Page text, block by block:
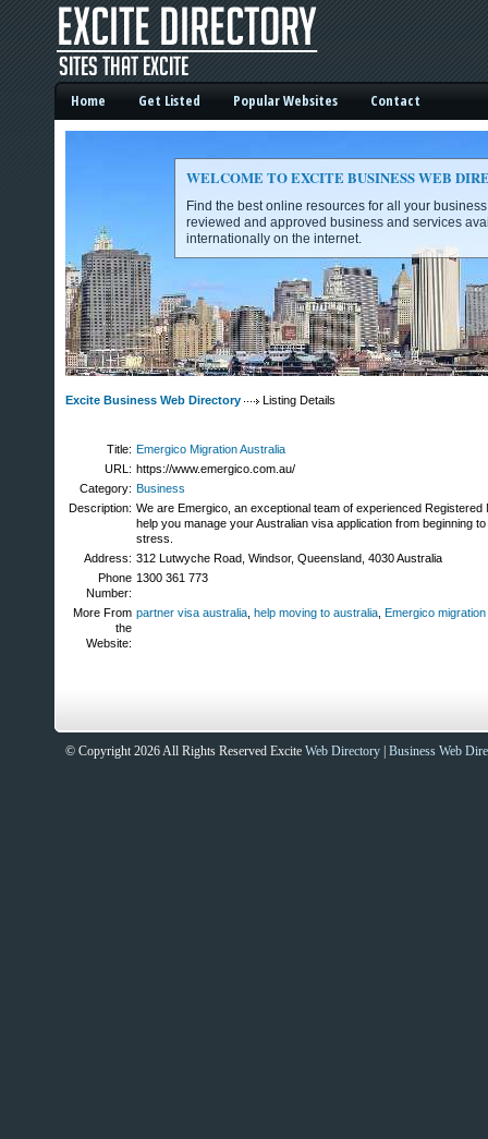
Excite Business Web Directory -
Home Get Listed Popular Websites Contact
WELCOME TO EXCITE BUSINESS WEB
Find the best online resources for all your
reviewed and approved business and services
internationally on the internet.
Excite Business Web Directory Listing Details
Title: Emergico Migration Australia
URL: https://www.emergico.com.au/
Category: Business
Description: We are Emergico, an exceptional team of experienced Registered
help you manage your Australian visa application from beginning
stress.
Address: 312 Lutwyche Road, Windsor, Queensland, 4030 Australia
Phone
Number:
1300 361 773
More From
the
Website:
partner visa australia help moving to australia Emergico
© Copyright 2026 All Rights Reserved Excite Web Directory Business Web